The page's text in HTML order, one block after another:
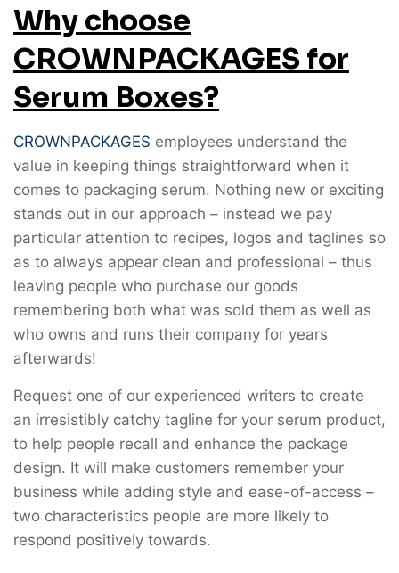
Why choose
CROWNPACKAGES for
Serum Boxes?
CROWNPACKAGES employees understand the
value in keeping things straightforward when it
comes to packaging serum. Nothing new or exciting
stands out in our approach – instead we pay
particular attention to recipes, logos and taglines so
as to always appear clean and professional – thus
leaving people who purchase our goods
remembering both what was sold them as well as
who owns and runs their company for years
afterwards!
Request one of our experienced writers to create
an irresistibly catchy tagline for your serum product,
to help people recall and enhance the package
design. It will make customers remember your
business while adding style and ease-of-access –
two characteristics people are more likely to
respond positively towards.